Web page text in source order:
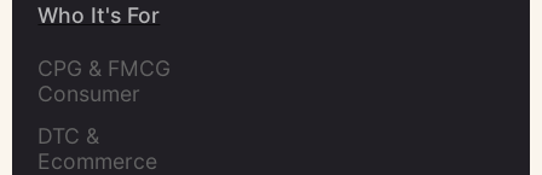
Who It's For
CPG & FMCG
Consumer
DTC &
Ecommerce